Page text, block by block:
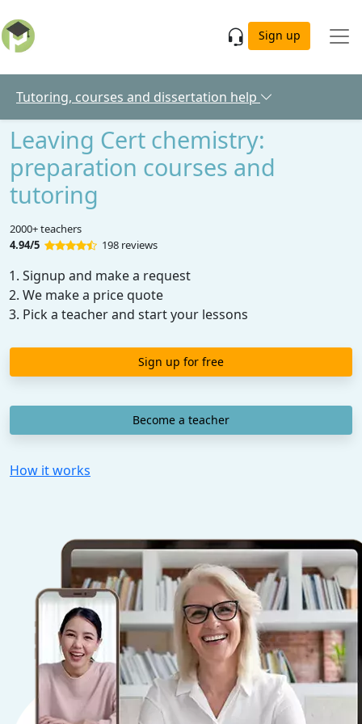
Sign up
Tutoring, courses and dissertation help
Leaving Cert chemistry:
preparation courses and
tutoring
2000+ teachers
4.94/5
198 reviews
Signup and make a request
We make a price quote
Pick a teacher and start your lessons
Sign up for free
Become a teacher
How it works